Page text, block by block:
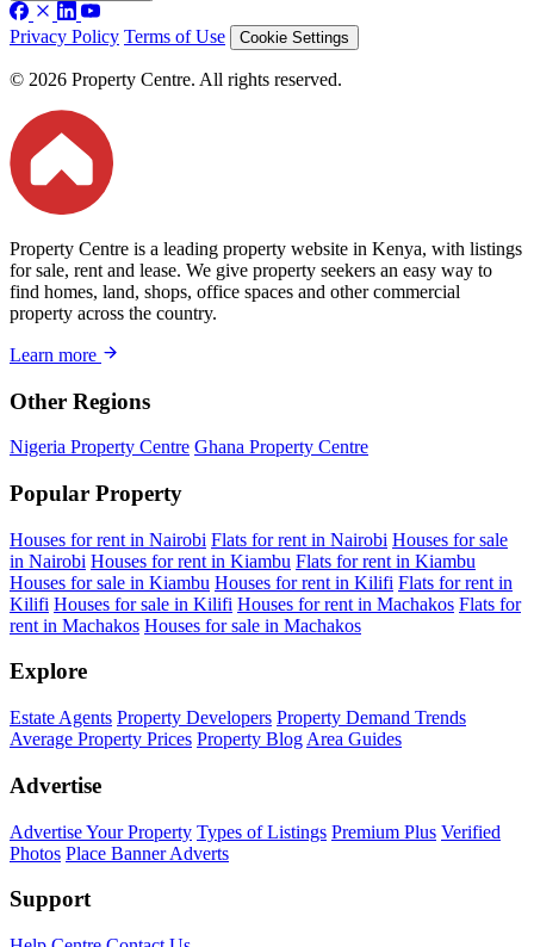
Privacy Policy Terms of Use Cookie Settings
© 2026 Property Centre. All rights reserved.
Property Centre is a leading property website in Kenya, with listings
for sale, rent and lease. We give property seekers an easy way to
find homes, land, shops, office spaces and other commercial
property across the country.
Learn more
Other Regions
Nigeria Property Centre Ghana Property Centre
Popular Property
Houses for rent in Nairobi Flats for rent in Nairobi Houses for sale
in Nairobi Houses for rent in Kiambu Flats for rent in Kiambu
Houses for sale in Kiambu Houses for rent in Kilifi Flats for rent in
Kilifi Houses for sale in Kilifi Houses for rent in Machakos Flats for
rent in Machakos Houses for sale in Machakos
Explore
Estate Agents Property Developers Property Demand Trends
Average Property Prices Property Blog Area Guides
Advertise
Advertise Your Property Types of Listings Premium Plus Verified
Photos Place Banner Adverts
Support